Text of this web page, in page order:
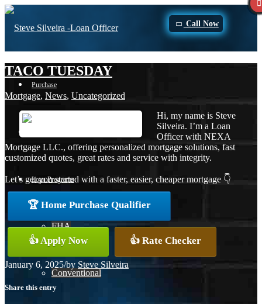
Call Now
Purchase
Loan Programs
FHA
Conventional
TACO TUESDAY
Mortgage, News, Uncategorized
Hi, my name is Steve
Silveira. I’m a Loan
Officer with NEXA
Mortgage LLC., offering personalized mortgage solutions, fast
customized quotes, great rates and service with integrity.
Let’s get you started with a faster, easier, cheaper mortgage 👇
🏆 Home Purchase Qualifier
👍 Apply Now 👍 Rate Checker
January 6, 2025/by Steve Silveira
Share this entry